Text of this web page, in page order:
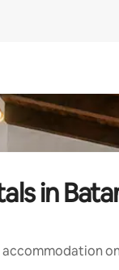
in
accommodation